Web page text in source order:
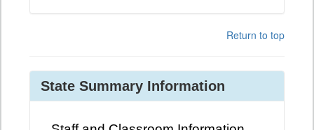
Return to top
State Summary Information